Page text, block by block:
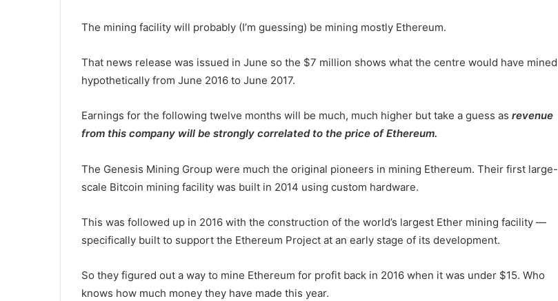
The mining facility will probably (I’m guessing) be mining mostly Ethereum.
That news release was issued in June so the $7 million shows what the centre would have mined
hypothetically from June 2016 to June 2017.
Earnings for the following twelve months will be much, much higher but take a guess as revenue
from this company will be strongly correlated to the price of Ethereum.
The Genesis Mining Group were much the original pioneers in mining Ethereum. Their first large-
scale Bitcoin mining facility was built in 2014 using custom hardware.
This was followed up in 2016 with the construction of the world’s largest Ether mining facility —
specifically built to support the Ethereum Project at an early stage of its development.
So they figured out a way to mine Ethereum for profit back in 2016 when it was under $15. Who
knows how much money they have made this year.